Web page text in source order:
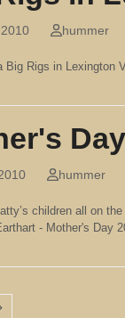
hummer
Big Rigs in Lexington
hummer
children all on
- Mother's Day
Next